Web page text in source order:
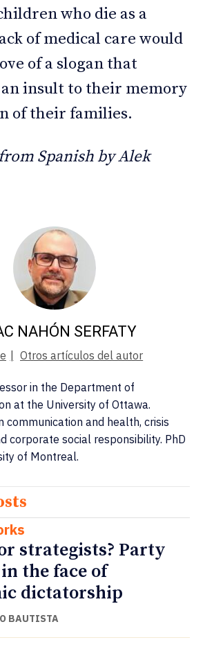
who die as a
of medical care would
of a slogan that
an insult to their memory
of their families.
Spanish by Alek
NAHÓN SERFATY
| Otros artículos del autor
in the Department of
at the University of Ottawa.
communication and health, crisis
corporate social responsibility. PhD
of Montreal.
strategists? Party
the face of
dictatorship
BAUTISTA